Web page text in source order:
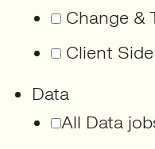
Change &
Client
Data
All Data